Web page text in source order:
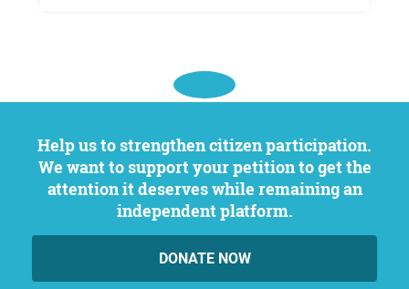
Help us to strengthen citizen participation.
We want to support your petition to get the
attention it deserves while remaining an
independent platform.
DONATE NOW